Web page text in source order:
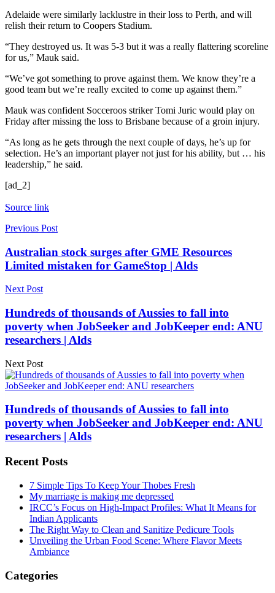
Adelaide were similarly lacklustre in their loss to Perth, and will
relish their return to Coopers Stadium.
“They destroyed us. It was 5-3 but it was a really flattering scoreline
for us,” Mauk said.
“We’ve got something to prove against them. We know they’re a
good team but we’re really excited to come up against them.”
Mauk was confident Socceroos striker Tomi Juric would play on
Friday after missing the loss to Brisbane because of a groin injury.
“As long as he gets through the next couple of days, he’s up for
selection. He’s an important player not just for his ability, but … his
leadership,” he said.
[ad_2]
Source link
Previous Post
Australian stock surges after GME Resources
Limited mistaken for GameStop | Alds
Next Post
Hundreds of thousands of Aussies to fall into
poverty when JobSeeker and JobKeeper end: ANU
researchers | Alds
Next Post
Hundreds of thousands of Aussies to fall into
poverty when JobSeeker and JobKeeper end: ANU
researchers | Alds
Recent Posts
7 Simple Tips To Keep Your Thobes Fresh
My marriage is making me depressed
IRCC’s Focus on High-Impact Profiles: What It Means for
Indian Applicants
The Right Way to Clean and Sanitize Pedicure Tools
Unveiling the Urban Food Scene: Where Flavor Meets
Ambiance
Categories